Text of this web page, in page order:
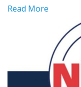
Read More